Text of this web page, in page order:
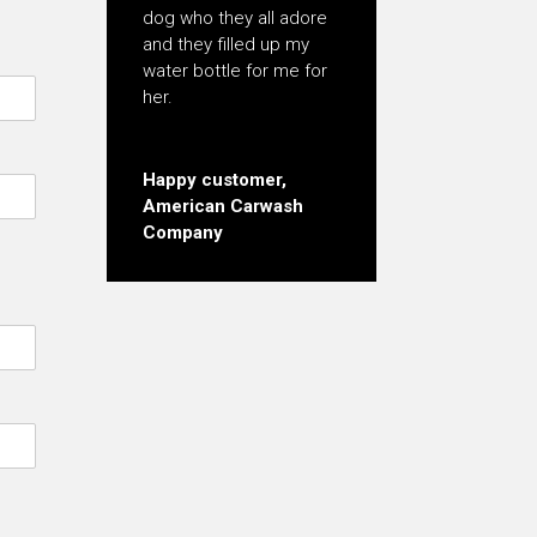
dog who they all adore
and they filled up my
water bottle for me for
her.
Happy customer,
American Carwash
Company